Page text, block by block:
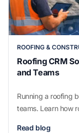
ROOFING &
Roofing CRM
and Teams
Running a roofing
teams. Learn how
Read blog